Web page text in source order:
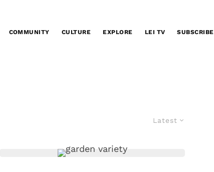
COMMUNITY CULTURE EXPLORE LEI TV SUBSCRIBE
Latest